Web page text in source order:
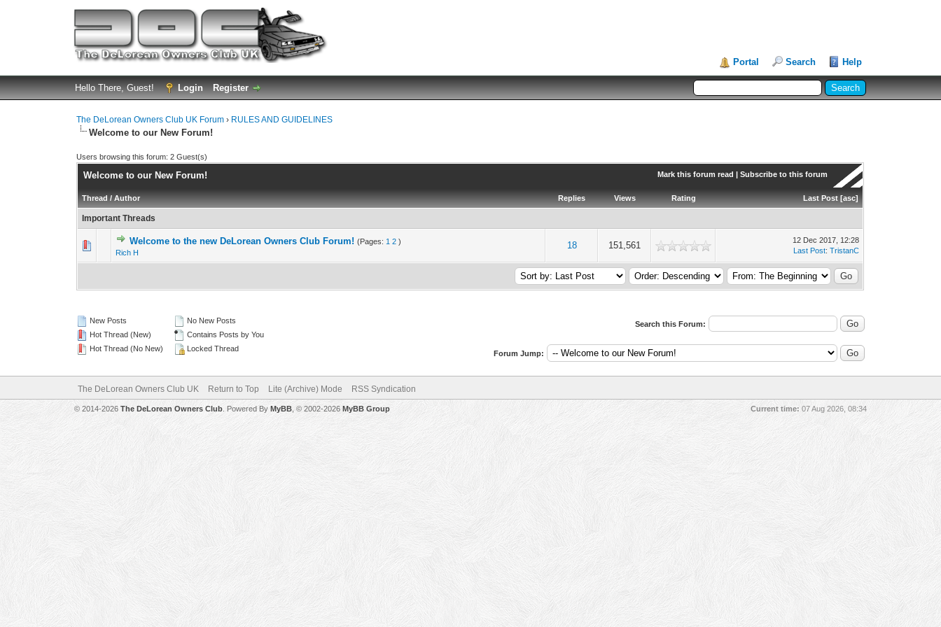
Portal Search Help
Hello There, Guest! Login Register
The DeLorean Owners Club UK Forum › RULES AND GUIDELINES
Welcome to our New Forum!
Users browsing this forum: 2 Guest(s)
Mark this forum read |Subscribe to this forum
Welcome to our New Forum!
Thread /Author Replies Views Rating Last Post [asc]
Important Threads
Welcome to the new DeLorean Owners Club Forum! (Pages: 1 2 )
Rich H
18 151,561
0 Vote(s) - 0 out of 5 in Average
123 45
12 Dec 2017, 12:28
Last Post:TristanC
New Posts
Hot Thread (New)
Hot Thread (No New)
No New Posts
Contains Posts by You
Locked Thread
Search this Forum:
Forum Jump:
The DeLorean Owners Club UK Return to Top Lite (Archive) Mode RSS Syndication
Current time: 07 Aug 2026, 08:34
© 2014-2026 The DeLorean Owners Club. Powered By MyBB, © 2002-2026 MyBB Group